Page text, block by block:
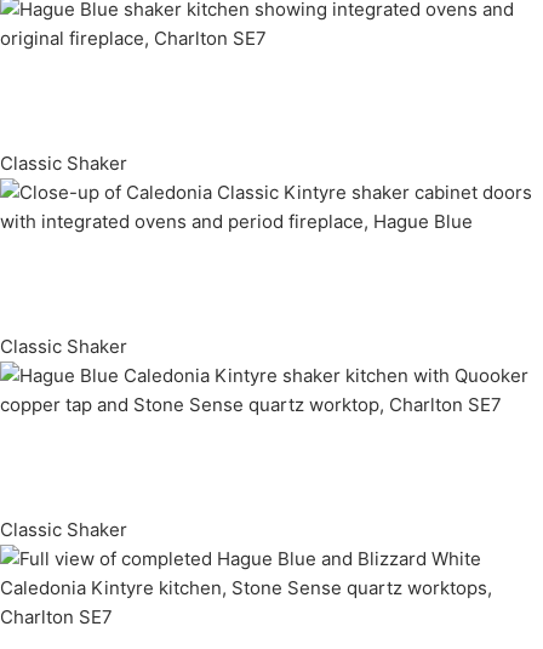
Classic Shaker
Classic Shaker
Classic Shaker